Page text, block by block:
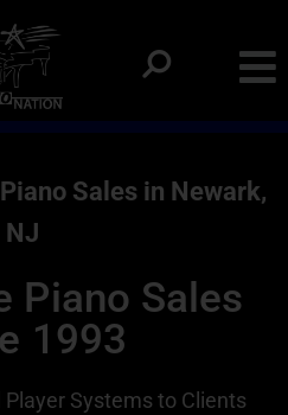
Delivery Nationwide
Sales in Newark,
NJ
Piano Sales
1993
Systems to Clients